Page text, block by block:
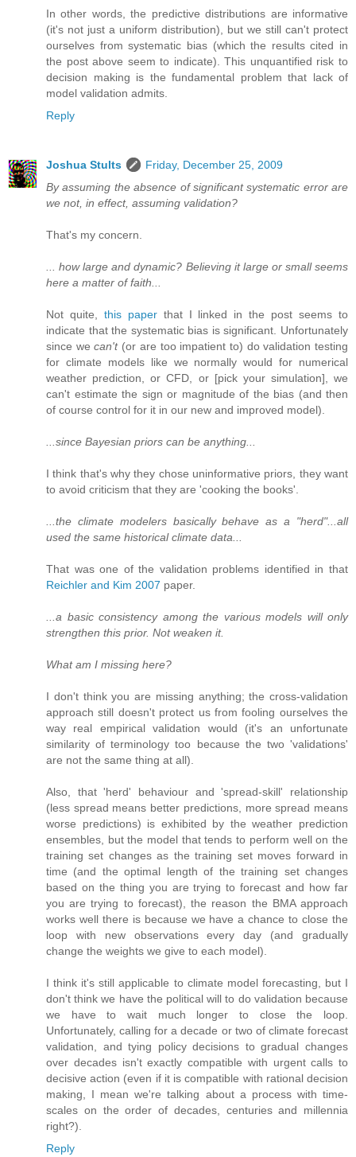
In other words, the predictive distributions are informative
(it's not just a uniform distribution), but we still can't protect
ourselves from systematic bias (which the results cited in
the post above seem to indicate). This unquantified risk to
decision making is the fundamental problem that lack of
model validation admits.
Reply
Joshua Stults
Friday, December 25, 2009
By assuming the absence of significant systematic error are
we not, in effect, assuming validation?
That's my concern.
... how large and dynamic? Believing it large or small seems
here a matter of faith...
Not quite, this paperthat I linked in the post seems to
indicate that the systematic bias is significant. Unfortunately
since wecan't(or are too impatient to) do validation testing
for climate models like we normally would for numerical
weather prediction, or CFD, or [pick your simulation], we
can't estimate the sign or magnitude of the bias (and then
of course control for it in our new and improved model).
...since Bayesian priors can be anything...
I think that's why they chose uninformative priors, they want
to avoid criticism that they are 'cooking the books'.
...the climate modelers basically behave as a "herd"...all
used the same historical climate data...
That was one of the validation problems identified in that
Reichler and Kim 2007 paper.
...a basic consistency among the various models will only
strengthen this prior. Not weaken it.
What am I missing here?
I don't think you are missing anything; the cross-validation
approach still doesn't protect us from fooling ourselves the
way real empirical validation would (it's an unfortunate
similarity of terminology too because the two 'validations'
are not the same thing at all).
Also, that 'herd' behaviour and 'spread-skill' relationship
(less spread means better predictions, more spread means
worse predictions) is exhibited by the weather prediction
ensembles, but the model that tends to perform well on the
training set changes as the training set moves forward in
time (and the optimal length of the training set changes
based on the thing you are trying to forecast and how far
you are trying to forecast), the reason the BMA approach
works well there is because we have a chance to close the
loop with new observations every day (and gradually
change the weights we give to each model).
I think it's still applicable to climate model forecasting, but I
don't think we have the political will to do validation because
we have to wait much longer to close the loop.
Unfortunately, calling for a decade or two of climate forecast
validation, and tying policy decisions to gradual changes
over decades isn't exactly compatible with urgent calls to
decisive action (even if it is compatible with rational decision
making, I mean we're talking about a process with time-
scales on the order of decades, centuries and millennia
right?).
Reply